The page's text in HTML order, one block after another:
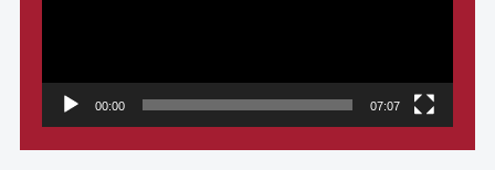
00:00 07:07